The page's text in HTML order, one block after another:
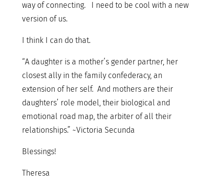
way of connecting. I need to be cool with a new
version of us.
I think I can do that.
“A daughter is a mother’s gender partner, her
closest ally in the family confederacy, an
extension of her self. And mothers are their
daughters’ role model, their biological and
emotional road map, the arbiter of all their
relationships.” ~Victoria Secunda
Blessings!
Theresa